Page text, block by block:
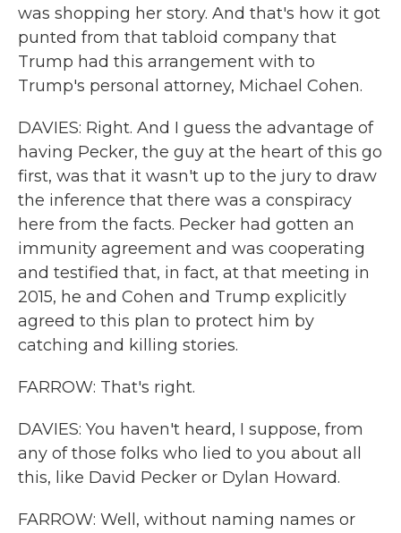
was shopping her story. And that's how it got
punted from that tabloid company that
Trump had this arrangement with to
Trump's personal attorney, Michael Cohen.
DAVIES: Right. And I guess the advantage of
having Pecker, the guy at the heart of this go
first, was that it wasn't up to the jury to draw
the inference that there was a conspiracy
here from the facts. Pecker had gotten an
immunity agreement and was cooperating
and testified that, in fact, at that meeting in
2015, he and Cohen and Trump explicitly
agreed to this plan to protect him by
catching and killing stories.
FARROW: That's right.
DAVIES: You haven't heard, I suppose, from
any of those folks who lied to you about all
this, like David Pecker or Dylan Howard.
FARROW: Well, without naming names or